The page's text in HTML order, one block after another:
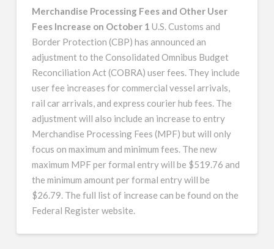
Merchandise Processing Fees and Other User
Fees Increase on October 1 U.S. Customs and
Border Protection (CBP) has announced an
adjustment to the Consolidated Omnibus Budget
Reconciliation Act (COBRA) user fees. They include
user fee increases for commercial vessel arrivals,
rail car arrivals, and express courier hub fees. The
adjustment will also include an increase to entry
Merchandise Processing Fees (MPF) but will only
focus on maximum and minimum fees. The new
maximum MPF per formal entry will be $519.76 and
the minimum amount per formal entry will be
$26.79. The full list of increase can be found on the
Federal Register website.